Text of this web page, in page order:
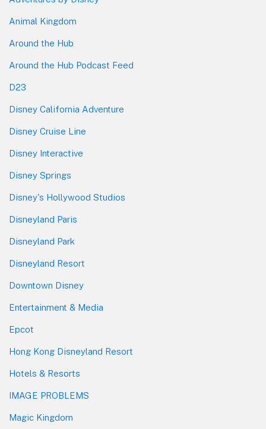
Animal Kingdom
Around the Hub
Around the Hub Podcast Feed
D23
Disney California Adventure
Disney Cruise Line
Disney Interactive
Disney Springs
Disney's Hollywood Studios
Disneyland Paris
Disneyland Park
Disneyland Resort
Downtown Disney
Entertainment & Media
Epcot
Hong Kong Disneyland Resort
Hotels & Resorts
IMAGE PROBLEMS
Magic Kingdom